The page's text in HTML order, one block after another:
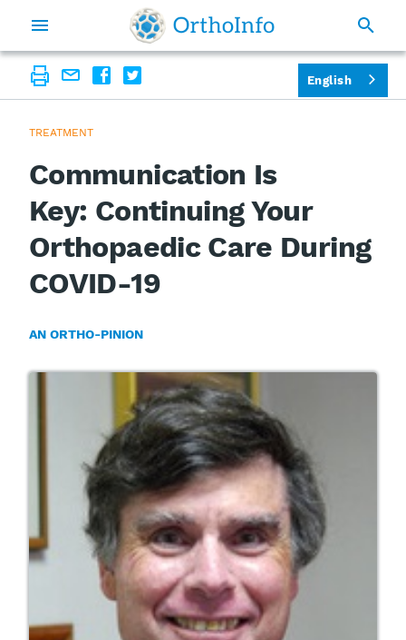
TREATMENT
Communication Is
Key: Continuing Your
Orthopaedic Care During
COVID-19
AN ORTHO-PINION
English